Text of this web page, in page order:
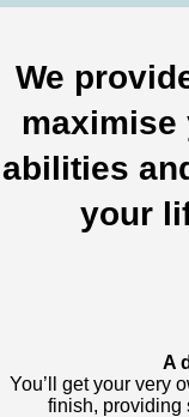
We
maximise
abilities
your
A
You’ll get your very
finish, providing